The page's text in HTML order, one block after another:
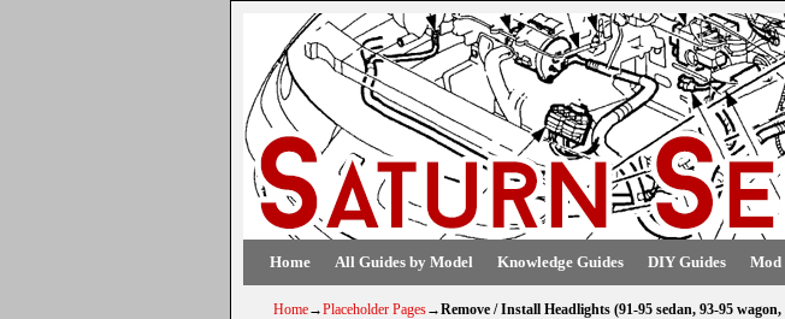
Home All Guides by Model Knowledge Guides DIY Guides Mod
Home→Placeholder Pages→Remove / Install Headlights (91-95 sedan, 93-95 wagon,